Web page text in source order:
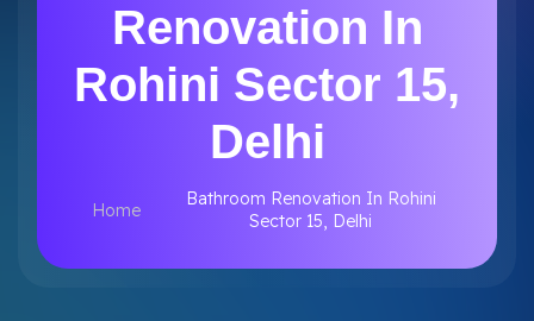
Renovation In
Rohini Sector 15,
Delhi
Home
Bathroom Renovation In Rohini
Sector 15, Delhi